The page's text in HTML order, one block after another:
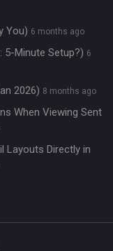
You) 6 months ago
5-Minute Setup?) 6
2026) 8 months ago
When Viewing Sent
Layouts Directly in